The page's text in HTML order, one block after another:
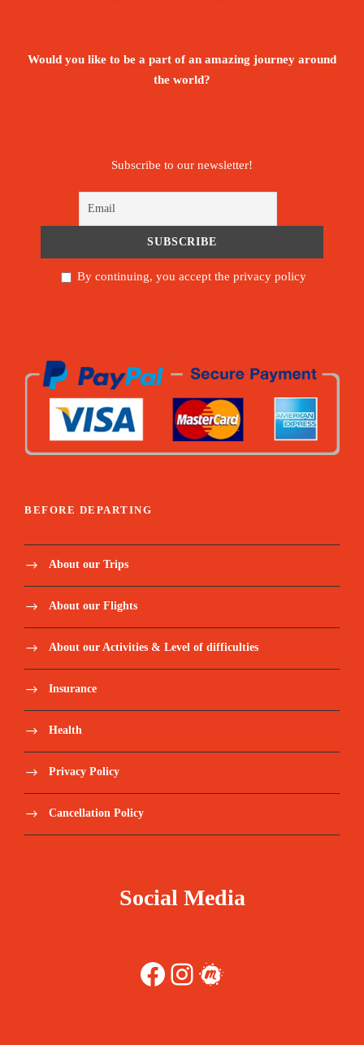
Would you like to be a part of an amazing journey around
the world?
Subscribe to our newsletter!
By continuing, you accept the privacy policy
BEFORE DEPARTING
About our Trips
About our Flights
About our Activities & Level of difficulties
Insurance
Health
Privacy Policy
Cancellation Policy
Social Media
Facebook Instagram Meetup